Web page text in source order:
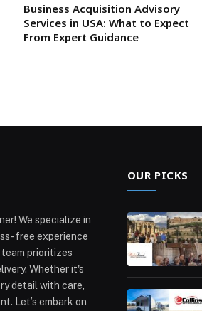
Business Acquisition Advisory
Services in USA: What to Expect
From Expert Guidance
We specialize in
free experience
prioritizes
Whether it's
detail with care,
Let’s embark on
OUR PICKS